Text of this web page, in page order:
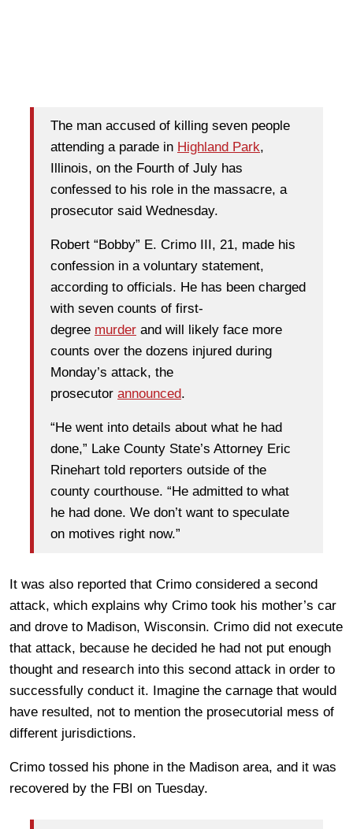
The man accused of killing seven people
attending a parade in Highland Park,
Illinois, on the Fourth of July has
confessed to his role in the massacre, a
prosecutor said Wednesday.
Robert “Bobby” E. Crimo III, 21, made his
confession in a voluntary statement,
according to officials. He has been charged
with seven counts of first-
degree murder and will likely face more
counts over the dozens injured during
Monday’s attack, the
prosecutor announced.
“He went into details about what he had
done,” Lake County State’s Attorney Eric
Rinehart told reporters outside of the
county courthouse. “He admitted to what
he had done. We don’t want to speculate
on motives right now.”
It was also reported that Crimo considered a second
attack, which explains why Crimo took his mother’s car
and drove to Madison, Wisconsin. Crimo did not execute
that attack, because he decided he had not put enough
thought and research into this second attack in order to
successfully conduct it. Imagine the carnage that would
have resulted, not to mention the prosecutorial mess of
different jurisdictions.
Crimo tossed his phone in the Madison area, and it was
recovered by the FBI on Tuesday.